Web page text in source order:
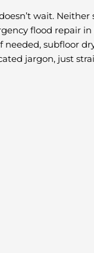
wait. Neither
flood repair in
subfloor
jargon, just